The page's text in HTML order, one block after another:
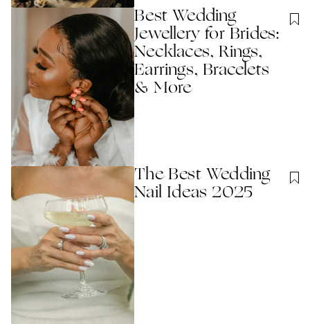
Best Wedding
Jewellery for Brides:
Necklaces, Rings,
Earrings, Bracelets
& More
The Best Wedding
Nail Ideas 2025